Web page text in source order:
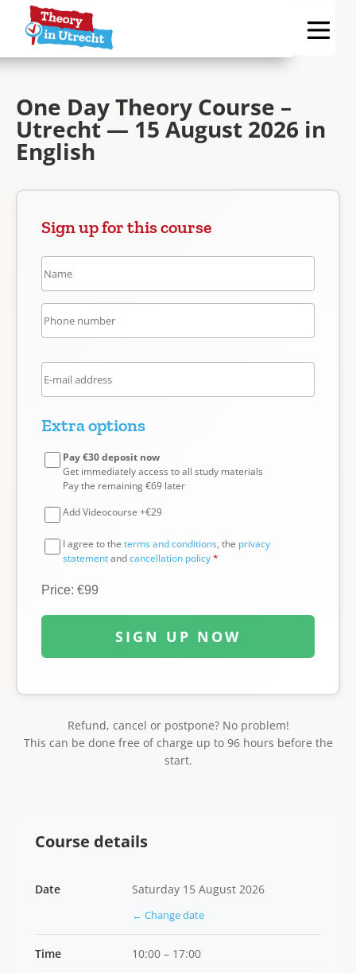
One Day Theory Course –
Utrecht — 15 August 2026 in
English
Sign up for this course
Extra options
Pay €30 deposit now
Get immediately access to all study materials
Pay the remaining €69 later
Add Videocourse +€29
I agree to the terms and conditions, the privacy
statementandcancellation policy*
Price: €99
SIGN UP NOW
Refund, cancel or postpone? No problem!
This can be done free of charge up to 96 hours before the
start.
Course details
Date Saturday 15 August 2026
← Change date
Time 10:00 – 17:00